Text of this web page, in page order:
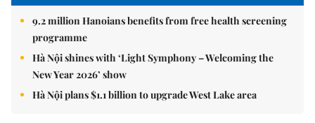
9.2 million Hanoians benefits from free health screening
programme
Hà Nội shines with ‘Light Symphony – Welcoming the
New Year 2026’ show
Hà Nội plans $1.1 billion to upgrade West Lake area